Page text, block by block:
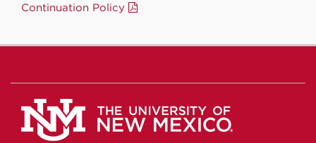
Continuation Policy